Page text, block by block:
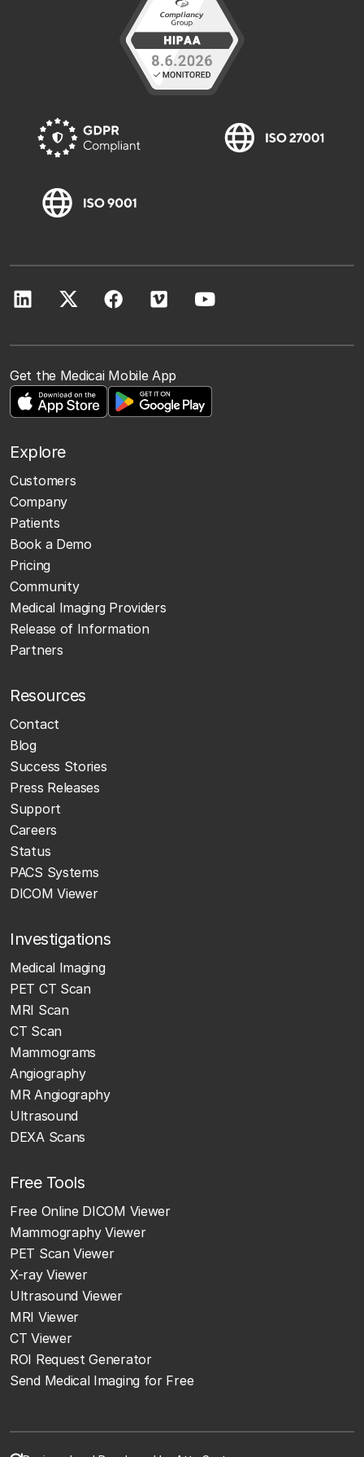
Get the Medicai Mobile App
Explore
Customers
Company
Patients
Book a Demo
Pricing
Community
Medical Imaging Providers
Release of Information
Partners
Resources
Contact
Blog
Success Stories
Press Releases
Support
Careers
Status
PACS Systems
DICOM Viewer
Investigations
Medical Imaging
PET CT Scan
MRI Scan
CT Scan
Mammograms
Angiography
MR Angiography
Ultrasound
DEXA Scans
Free Tools
Free Online DICOM Viewer
Mammography Viewer
PET Scan Viewer
X-ray Viewer
Ultrasound Viewer
MRI Viewer
CT Viewer
ROI Request Generator
Send Medical Imaging for Free